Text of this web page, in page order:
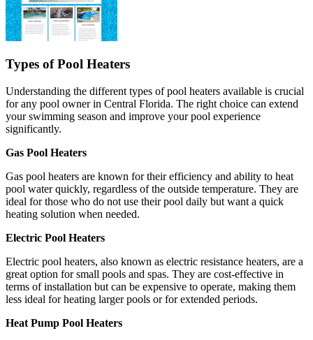
Types of Pool Heaters
Understanding the different types of pool heaters available is crucial
for any pool owner in Central Florida. The right choice can extend
your swimming season and improve your pool experience
significantly.
Gas Pool Heaters
Gas pool heaters are known for their efficiency and ability to heat
pool water quickly, regardless of the outside temperature. They are
ideal for those who do not use their pool daily but want a quick
heating solution when needed.
Electric Pool Heaters
Electric pool heaters, also known as electric resistance heaters, are a
great option for small pools and spas. They are cost-effective in
terms of installation but can be expensive to operate, making them
less ideal for heating larger pools or for extended periods.
Heat Pump Pool Heaters